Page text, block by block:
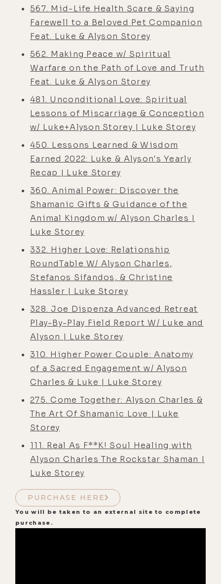
567. Mid-Life Health Scare & Saying
Farewell to a Beloved Pet Companion
Feat. Luke & Alyson Storey
562. Making Peace w/ Spiritual
Warfare on the Path of Love and Truth
Feat. Luke & Alyson Storey
481. Unconditional Love: Spiritual
Lessons of Miscarriage & Conception
w/ Luke+Alyson Storey | Luke Storey
450. Lessons Learned & Wisdom
Earned 2022: Luke & Alyson's Yearly
Recap | Luke Storey
360. Animal Power: Discover the
Shamanic Gifts & Guidance of the
Animal Kingdom w/ Alyson Charles |
Luke Storey
332. Higher Love: Relationship
RoundTable W/ Alyson Charles,
Stefanos Sifandos, & Christine
Hassler | Luke Storey
328. Joe Dispenza Advanced Retreat
Play-By-Play Field Report W/ Luke and
Alyson | Luke Storey
310. Higher Power Couple: Anatomy
of a Sacred Engagement w/ Alyson
Charles & Luke | Luke Storey
275. Come Together: Alyson Charles &
The Art Of Shamanic Love | Luke
Storey
111. Real As F**K! Soul Healing with
Alyson Charles The Rockstar Shaman |
Luke Storey
PURCHASE HERE
You will be taken to an external site to complete
purchase.